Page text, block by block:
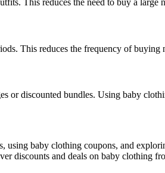
This reduces the need to buy a large
This reduces the frequency of buying
or discounted bundles. Using baby
using baby clothing coupons, and
discounts and deals on baby clothing